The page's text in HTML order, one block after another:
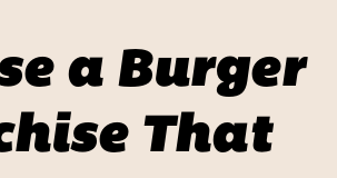
a Burger
That